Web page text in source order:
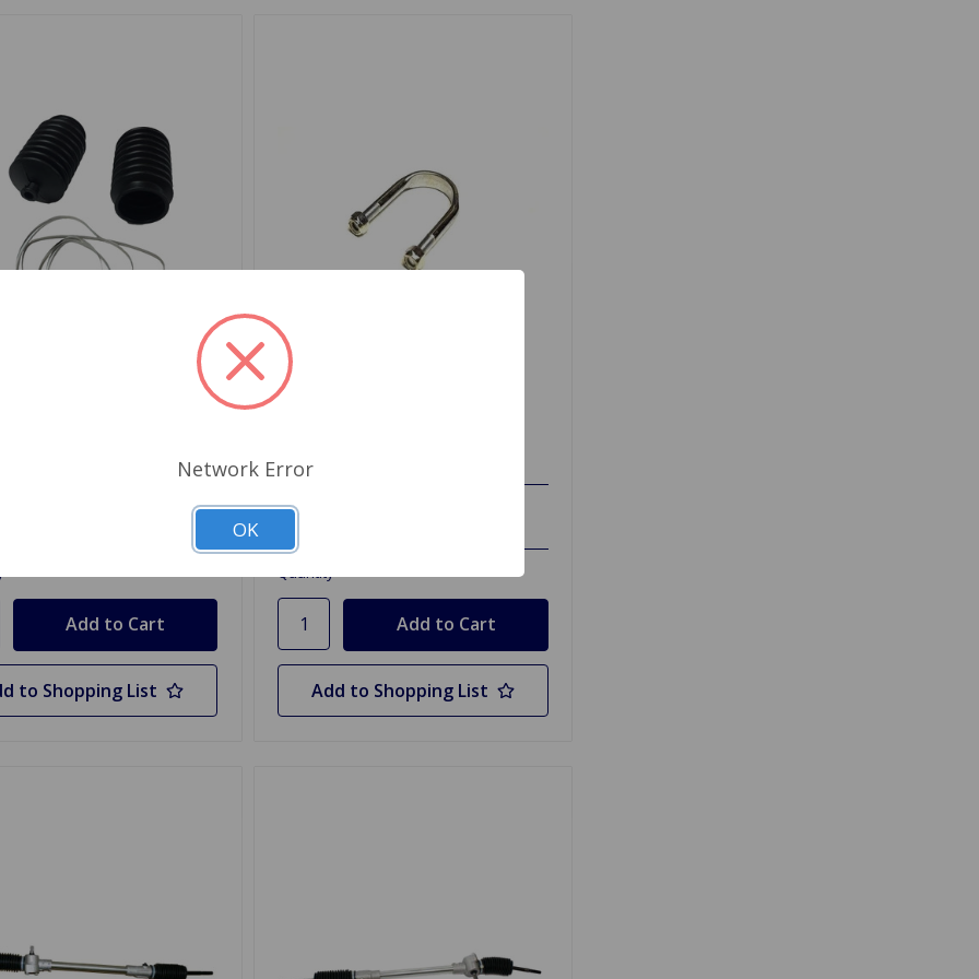
Rack Boot Kit Mini 1959
to Shopping List
$20.95
Quantity
Add to Shopping List
Network Error
OK